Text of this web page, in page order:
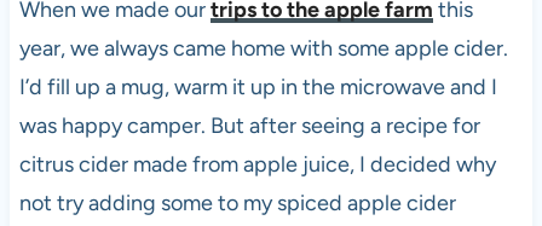
When we made ourtrips to the apple farm this
year, we always came home with some apple cider.
I’d fill up a mug, warm it up in the microwave and I
was happy camper. But after seeing a recipe for
citrus cider made from apple juice, I decided why
not try adding some to my spiced apple cider